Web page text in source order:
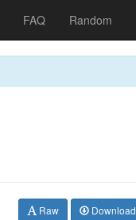
FAQ Random
Raw Download